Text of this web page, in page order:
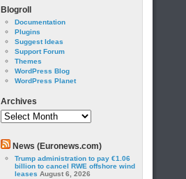
Blogroll
Documentation
Plugins
Suggest Ideas
Support Forum
Themes
WordPress Blog
WordPress Planet
Archives
Archives
News (Euronews.com)
Trump administration to pay €1.06
billion to cancel RWE offshore wind
leases August 6, 2026